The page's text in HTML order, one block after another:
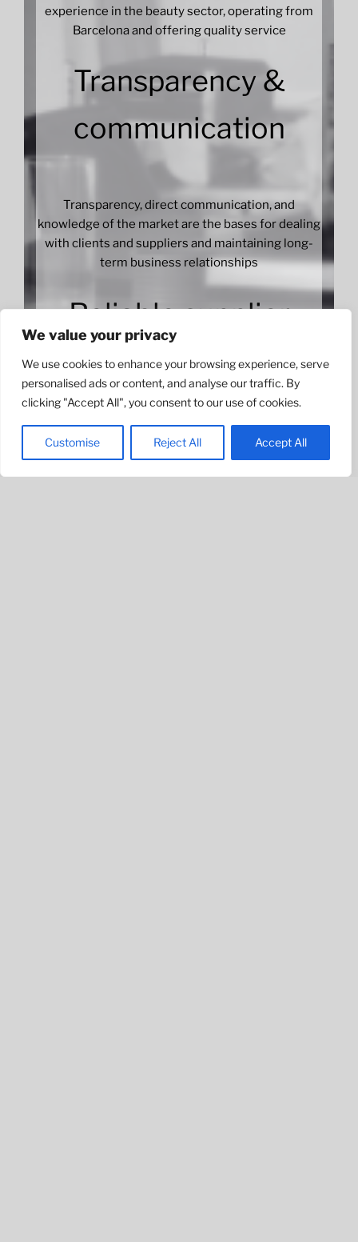
We value your privacy
We use cookies to enhance your browsing experience, serve
personalised ads or content, and analyse our traffic. By
clicking "Accept All", you consent to our use of cookies.
Customise Reject All Accept All
experience in the beauty sector, operating from
Barcelona and offering quality service
Transparency &
communication
Transparency, direct communication, and
knowledge of the market are the bases for dealing
with clients and suppliers and maintaining long-
term business relationships
Reliable supplier
We have established a network of partners
allowing us to satisfy the demand of international
companies and have become a reliable supplier in
beauty products